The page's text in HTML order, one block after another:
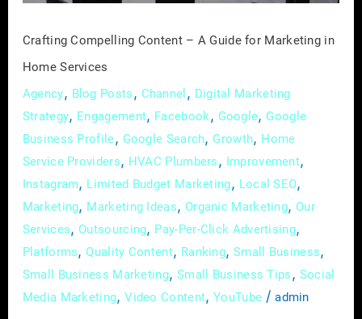
Crafting Compelling Content – A Guide for Marketing in
Home Services
Agency, Blog Posts, Channel , Digital Marketing
Strategy, Engagement, Facebook, Google, Google
Business Profile, Google Search, Growth, Home
Service Providers, HVAC Plumbers, Improvement,
Instagram, Limited Budget Marketing, Local SEO,
Marketing, Marketing Ideas, Organic Marketing, Our
Services, Outsourcing, Pay-Per-Click Advertising,
Platforms,Quality Content, Ranking,Small Business,
Small Business Marketing, Small Business Tips, Social
Media Marketing,Video Content,YouTube /admin